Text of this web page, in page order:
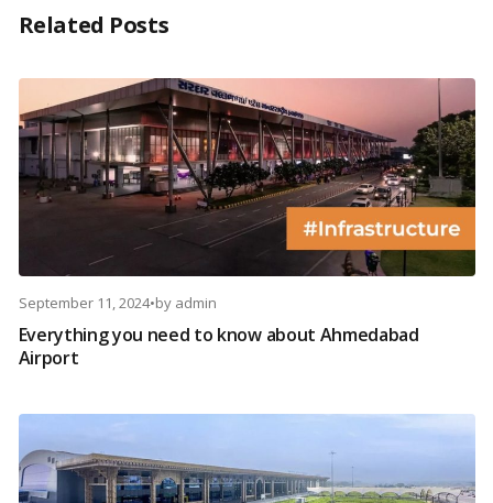
Related Posts
September 11, 2024•by admin
Everything you need to know about Ahmedabad
Airport